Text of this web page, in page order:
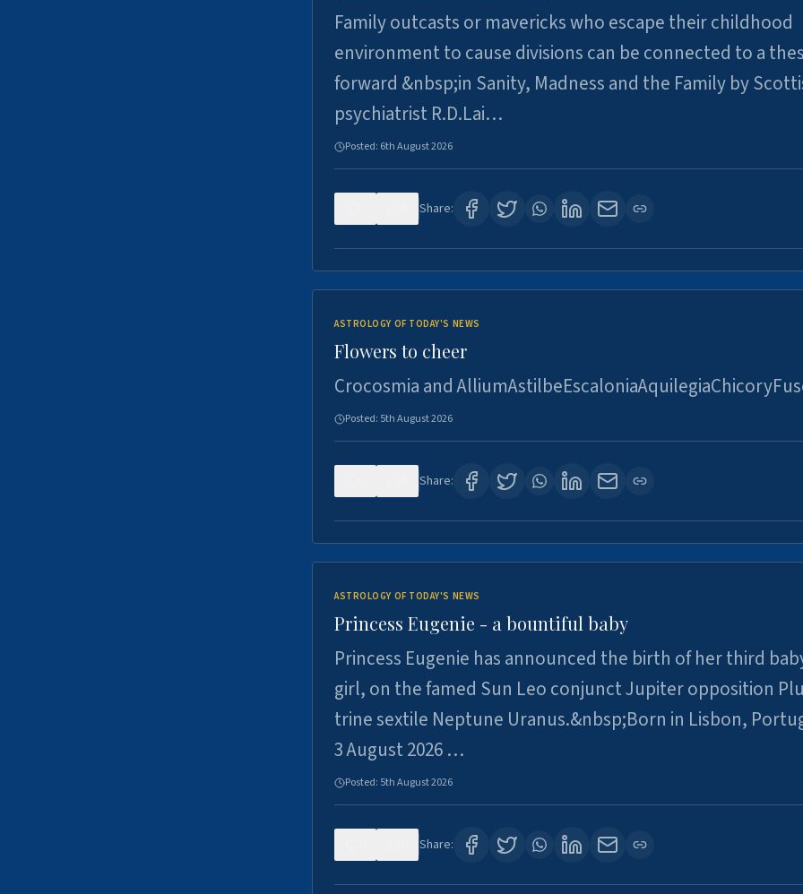
Family outcasts or mavericks who escape their childhood
environment to cause divisions can be connected to a
forward &nbsp;in Sanity, Madness and the Family by
psychiatrist R.D.Lai…
Posted: 6th August 2026
Share:
ASTROLOGY OF TODAY'S NEWS
Flowers to cheer
Crocosmia and
Posted: 5th August 2026
Share:
ASTROLOGY OF TODAY'S NEWS
Princess Eugenie - a bountiful baby
Princess Eugenie has announced the birth of her third
girl, on the famed Sun Leo conjunct Jupiter opposition
trine sextile Neptune Uranus.&nbsp;Born in Lisbon,
3 August 2026 …
Posted: 5th August 2026
Share: